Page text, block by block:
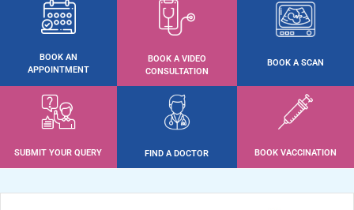
BOOK AN
APPOINTMENT
BOOK A VIDEO
CONSULTATION
BOOK A SCAN
SUBMIT YOUR QUERY FIND A DOCTOR BOOK VACCINATION